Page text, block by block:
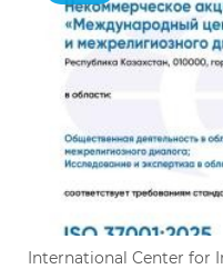
International Center for